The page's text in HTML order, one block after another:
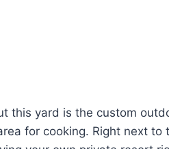
this yard is the custom
for cooking. Right next